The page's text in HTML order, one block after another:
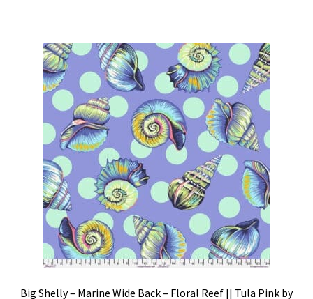
Big Shelly – Marine Wide Back – Floral Reef || Tula Pink by